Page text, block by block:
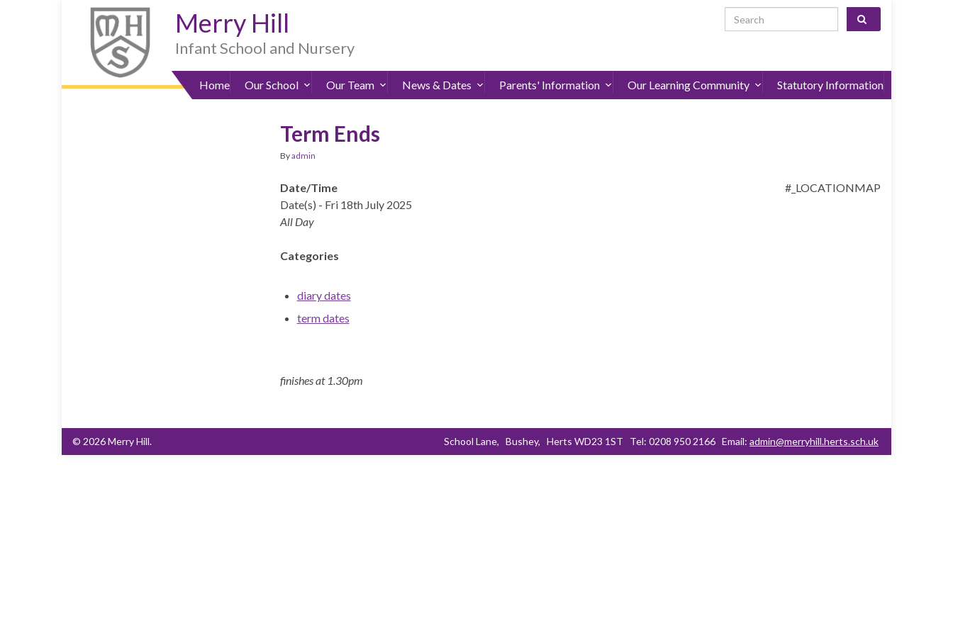
Search for:
Merry Hill
Infant School and Nursery
Home Our School Our Team News & Dates Parents' Information Our Learning Community Statutory Information
Term Ends
Byadmin
#_LOCATIONMAP
Date/Time
Date(s) - Fri 18th July 2025
All Day
Categories
diary dates
term dates
finishes at 1.30pm
© 2026 Merry Hill. School Lane, Bushey, Herts WD23 1ST Tel: 0208 950 2166 Email: admin@merryhill.herts.sch.uk